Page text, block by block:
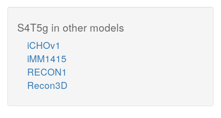
S4T5g in other models
iCHOv1
iMM1415
RECON1
Recon3D